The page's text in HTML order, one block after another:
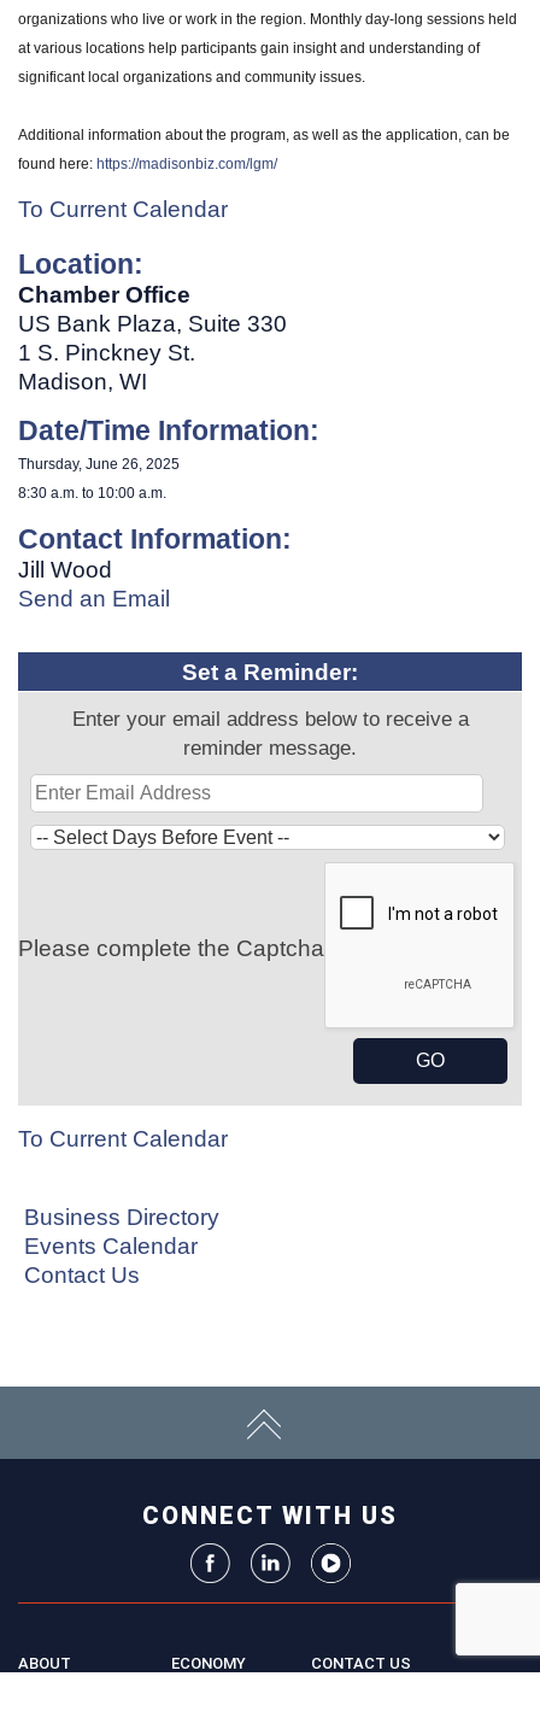
organizations who live or work in the region. Monthly day-long sessions held
at various locations help participants gain insight and understanding of
significant local organizations and community issues.
Additional information about the program, as well as the application, can be
found here: https://madisonbiz.com/lgm/
To Current Calendar
Location:
Chamber Office
US Bank Plaza, Suite 330
1 S. Pinckney St.
Madison, WI
Date/Time Information:
Thursday, June 26, 2025
8:30 a.m. to 10:00 a.m.
Contact Information:
Jill Wood
Send an Email
Set a Reminder:
Enter your email address below to receive a
reminder message.
Please complete the Captcha
To Current Calendar
Business Directory
Events Calendar
Contact Us
CONNECT WITH US
ABOUT
ECONOMY
CONTACT US